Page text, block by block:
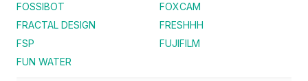
FOSSIBOT
FOXCAM
FRACTAL DESIGN
FRESHHH
FSP
FUJIFILM
FUN WATER